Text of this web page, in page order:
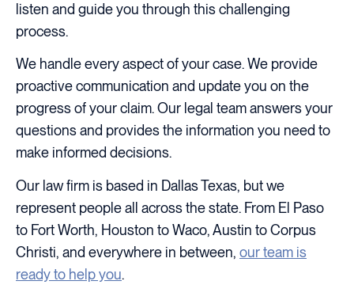
listen and guide you through this challenging
process.
We handle every aspect of your case. We provide
proactive communication and update you on the
progress of your claim. Our legal team answers your
questions and provides the information you need to
make informed decisions.
Our law firm is based in Dallas Texas, but we
represent people all across the state. From El Paso
to Fort Worth, Houston to Waco, Austin to Corpus
Christi, and everywhere in between, our team is
ready to help you.